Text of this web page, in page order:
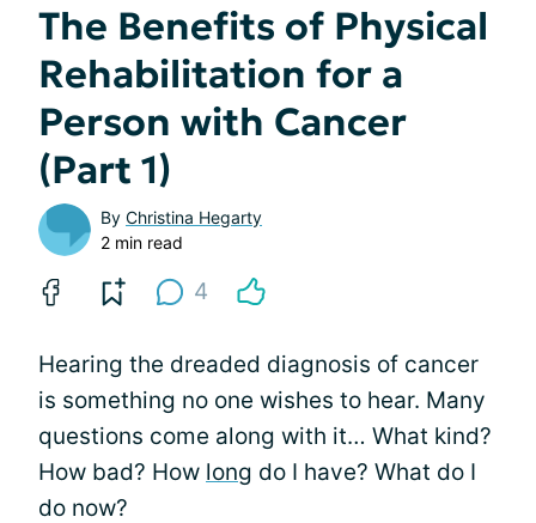
The Benefits of Physical
Rehabilitation for a
Person with Cancer
(Part 1)
By Christina Hegarty
2 min read
4
Hearing the dreaded diagnosis of cancer
is something no one wishes to hear. Many
questions come along with it… What kind?
How bad? How long do I have? What do I
do now?